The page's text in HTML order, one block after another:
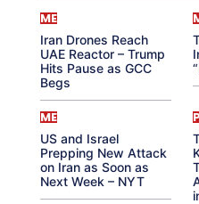
ME
Iran Drones Reach
UAE Reactor – Trump
Hits Pause as GCC
Begs
ME
US and Israel
Prepping New Attack
on Iran as Soon as
Next Week – NYT